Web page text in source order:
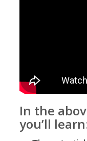
In the
you’ll